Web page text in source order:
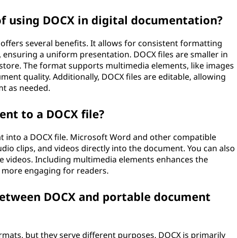
using DOCX in digital documentation?
several benefits. It allows for consistent formatting
a uniform presentation. DOCX files are smaller in
The format supports multimedia elements, like images
quality. Additionally, DOCX files are editable, allowing
as needed.
to a DOCX file?
into a DOCX file. Microsoft Word and other compatible
clips, and videos directly into the document. You can also
videos. Including multimedia elements enhances the
engaging for readers.
DOCX and portable document
but they serve different purposes. DOCX is primarily